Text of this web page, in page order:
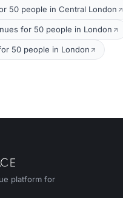
50 people in Central London
for 50 people in London
50 people in London
platform for